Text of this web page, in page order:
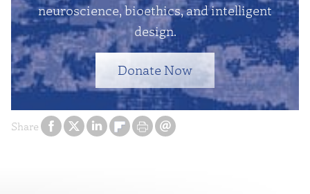
Share
neuroscience, bioethics, and intelligent
design.
Donate Now